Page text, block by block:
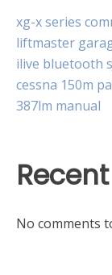
xg-x series
liftmaster
ilive bluetooth
cessna 150m
387lm manual
No comments